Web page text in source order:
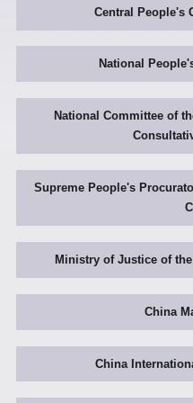
Central People's
National
National Committee of
Supreme People's
Ministry of Justice of
China
China